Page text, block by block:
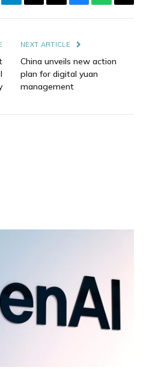
Telegram
EmailCopyBluesky
NEXT ARTICLE
China unveils new action
plan for digital yuan
management